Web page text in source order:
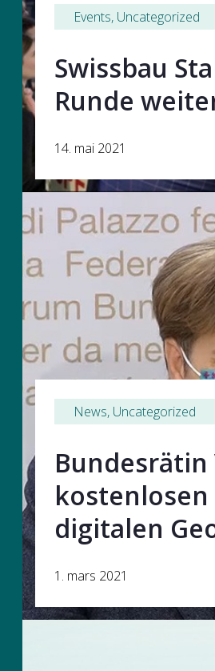
Events, Uncategorized
Swissbau
Runde
14. mai 2021
News, Uncategorized
digitalen
1. mars 2021